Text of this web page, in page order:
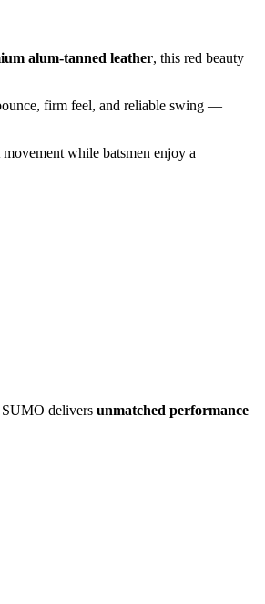
alum-tanned leather, this red beauty
firm feel, and reliable swing —
while batsmen enjoy a
SUMO delivers unmatched performance